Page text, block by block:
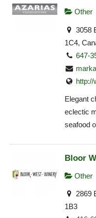
Other
3058
1C4,
647-
http://
Elegant
eclectic
seafood
Bloor
Other
2869
1B3